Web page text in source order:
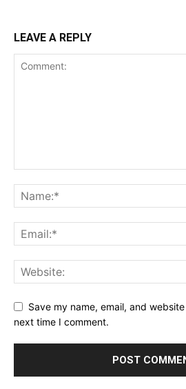
LEAVE A REPLY
Save my name, email, and
next time I comment.